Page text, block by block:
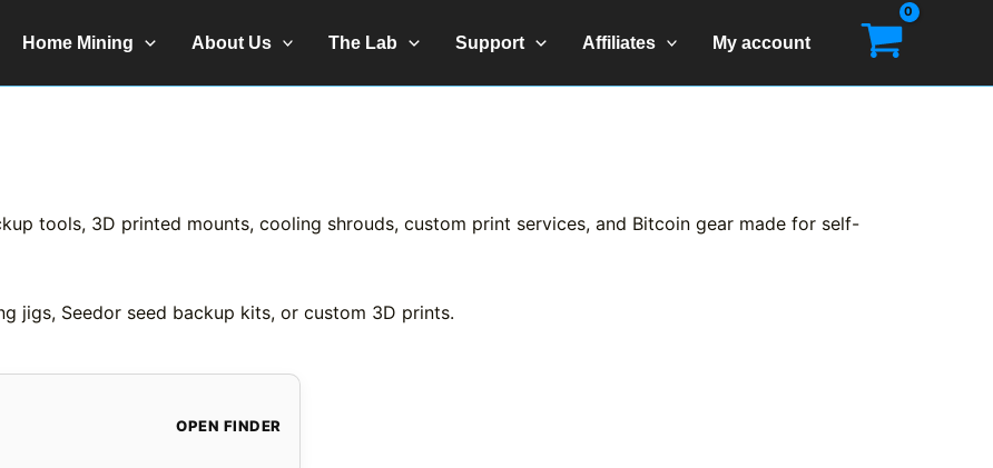
Home Mining About Us The Lab Support Affiliates My account
tools, 3D printed mounts, cooling shrouds, custom print services, and Bitcoin gear made for self-
jigs, Seedor seed backup kits, or custom 3D prints.
OPEN FINDER